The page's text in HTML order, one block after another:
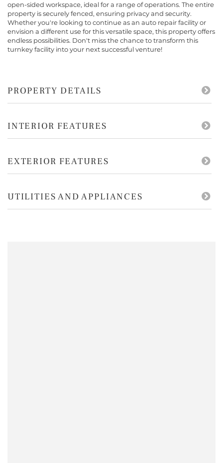
open-sided workspace, ideal for a range of operations. The entire
property is securely fenced, ensuring privacy and security.
Whether you're looking to continue as an auto repair facility or
envision a different use for this versatile space, this property offers
endless possibilities. Don't miss the chance to transform this
turnkey facility into your next successful venture!
PROPERTY DETAILS
INTERIOR FEATURES
EXTERIOR FEATURES
UTILITIES AND APPLIANCES